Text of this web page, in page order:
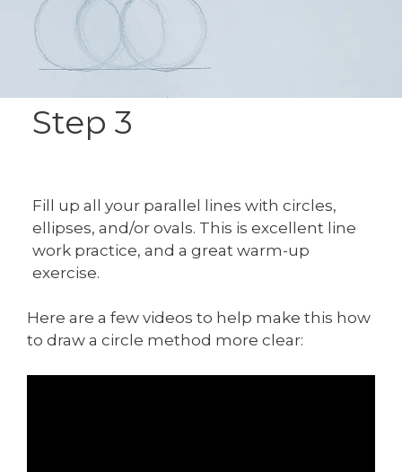
Step 3
Fill up all your parallel lines with circles,
ellipses, and/or ovals. This is excellent line
work practice, and a great warm-up
exercise.
Here are a few videos to help make this how
to draw a circle method more clear: